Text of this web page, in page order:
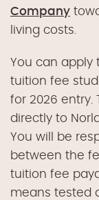
Company
living costs.
You can apply
tuition fee
for 2026 entry.
directly to
You will be
between the
tuition fee
means tested